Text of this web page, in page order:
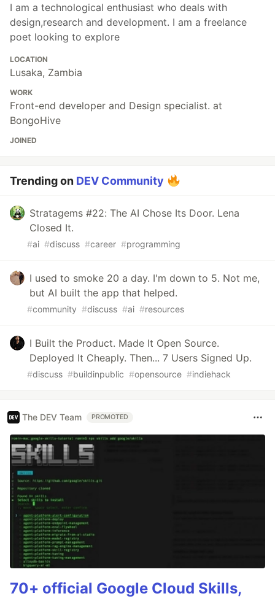
I am a technological enthusiast who deals with
design,research and development. I am a freelance
poet looking to explore
LOCATION
Lusaka, Zambia
WORK
Front-end developer and Design specialist. at
BongoHive
JOINED
Trending on DEV Community
Stratagems #22: The AI Chose Its Door. Lena
Closed It.
#ai #discuss #career #programming
I used to smoke 20 a day. I'm down to 5. Not me,
but AI built the app that helped.
#community #discuss #ai #resources
I Built the Product. Made It Open Source.
Deployed It Cheaply. Then... 7 Users Signed Up.
#discuss #buildinpublic #opensource #indiehack
The DEV Team PROMOTED
70+ official Google Cloud Skills,